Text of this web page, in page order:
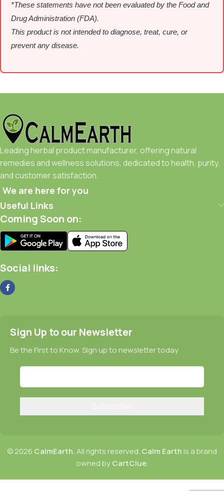
*These statements have not been evaluated by the Food and
Drug Administration (FDA).
This product is not intended to diagnose, treat, cure, or
prevent any disease.
Leading herbal product manufacturer, offering natural
remedies and wellness solutions, dedicated to health, purity,
and customer satisfaction.
We are here for you
Useful Links
Coming Soon on:
Social links:
Sign Up to our Newsletter
Be the First to Know. Sign up to newsletter today
© 2026 CalmEarth.All rights reserved. Calm Earth is a brand
owned byCartClue.